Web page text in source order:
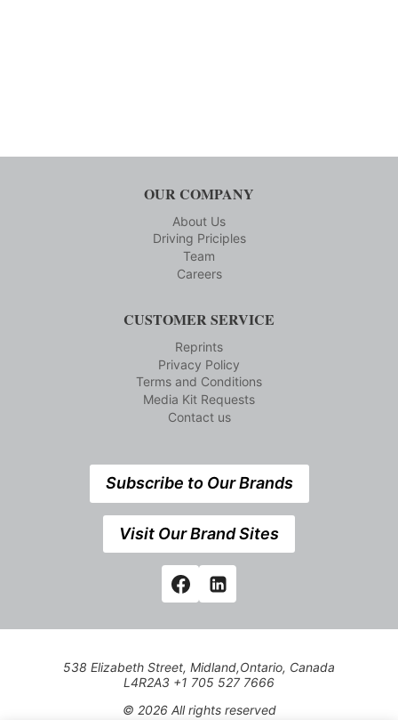
OUR COMPANY
About Us
Driving Priciples
Team
Careers
CUSTOMER SERVICE
Reprints
Privacy Policy
Terms and Conditions
Media Kit Requests
Contact us
Subscribe to Our Brands
Visit Our Brand Sites
538 Elizabeth Street, Midland,Ontario, Canada
L4R2A3 +1 705 527 7666
© 2026 All rights reserved